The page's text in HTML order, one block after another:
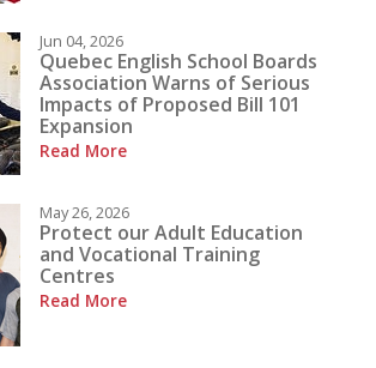
Jun 04, 2026
Quebec English School Boards
Association Warns of Serious
Impacts of Proposed Bill 101
Expansion
Read More
May 26, 2026
Protect our Adult Education
and Vocational Training
Centres
Read More